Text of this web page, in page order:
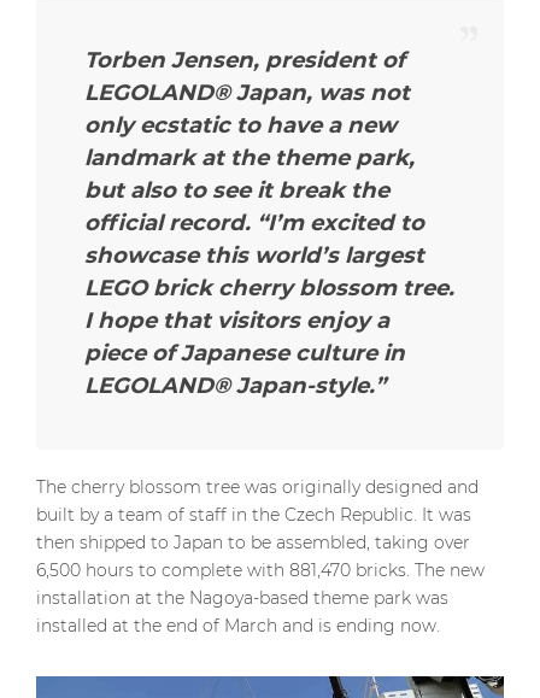
Torben Jensen, president of
LEGOLAND® Japan, was not
only ecstatic to have a new
landmark at the theme park,
but also to see it break the
official record. “I’m excited to
showcase this world’s largest
LEGO brick cherry blossom tree.
I hope that visitors enjoy a
piece of Japanese culture in
LEGOLAND® Japan-style.”
The cherry blossom tree was originally designed and
built by a team of staff in the Czech Republic. It was
then shipped to Japan to be assembled, taking over
6,500 hours to complete with 881,470 bricks. The new
installation at the Nagoya-based theme park was
installed at the end of March and is ending now.